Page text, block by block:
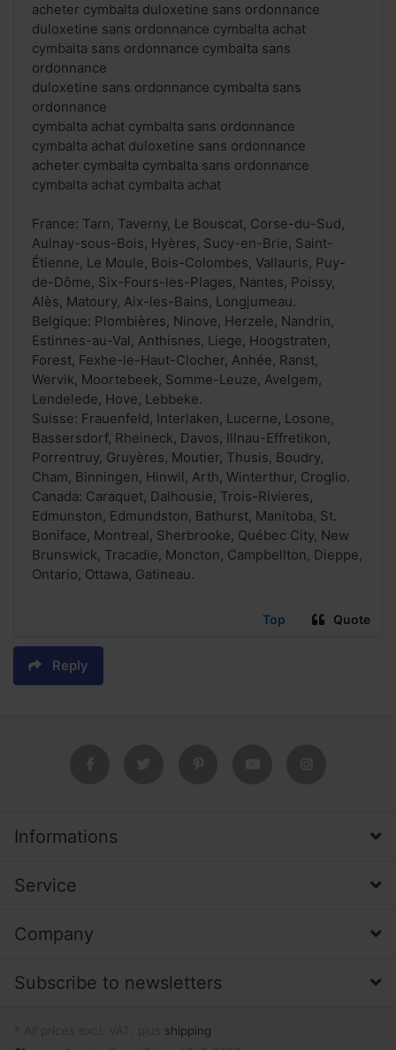
acheter cymbalta duloxetine sans ordonnance
duloxetine sans ordonnance cymbalta achat
cymbalta sans ordonnance cymbalta sans
ordonnance
duloxetine sans ordonnance cymbalta sans
ordonnance
cymbalta achat cymbalta sans ordonnance
cymbalta achat duloxetine sans ordonnance
acheter cymbalta cymbalta sans ordonnance
cymbalta achat cymbalta achat
France: Tarn, Taverny, Le Bouscat, Corse-du-Sud,
Aulnay-sous-Bois, Hyères, Sucy-en-Brie, Saint-
Étienne, Le Moule, Bois-Colombes, Vallauris, Puy-
de-Dôme, Six-Fours-les-Plages, Nantes, Poissy,
Alès, Matoury, Aix-les-Bains, Longjumeau.
Belgique: Plombières, Ninove, Herzele, Nandrin,
Estinnes-au-Val, Anthisnes, Liege, Hoogstraten,
Forest, Fexhe-le-Haut-Clocher, Anhée, Ranst,
Wervik, Moortebeek, Somme-Leuze, Avelgem,
Lendelede, Hove, Lebbeke.
Suisse: Frauenfeld, Interlaken, Lucerne, Losone,
Bassersdorf, Rheineck, Davos, Illnau-Effretikon,
Porrentruy, Gruyères, Moutier, Thusis, Boudry,
Cham, Binningen, Hinwil, Arth, Winterthur, Croglio.
Canada: Caraquet, Dalhousie, Trois-Rivieres,
Edmunston, Edmundston, Bathurst, Manitoba, St.
Boniface, Montreal, Sherbrooke, Québec City, New
Brunswick, Tracadie, Moncton, Campbellton, Dieppe,
Ontario, Ottawa, Gatineau.
Top Quote
Reply
Informations
Service
Company
Subscribe to newsletters
shipping